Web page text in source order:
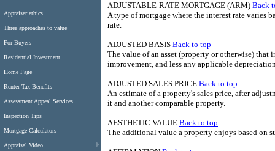
Appraiser ethics
Three approaches to value
For Buyers
Residential Investment
Home Page
Renter Tax Benefits
Assessment Appeal Services
Inspection Tips
Mortgage Calculators
Appraisal Video
ADJUSTABLE-RATE MORTGAGE (ARM) Back
A type of mortgage where the interest rate varies
rate.
ADJUSTED BASIS Back to top
The value of an asset (property or otherwise)
improvement, and less any applicable
ADJUSTED SALES PRICE Back to top
An estimate of a property's sales price, after
it and another comparable property.
AESTHETIC VALUE Back to top
The additional value a property enjoys based on